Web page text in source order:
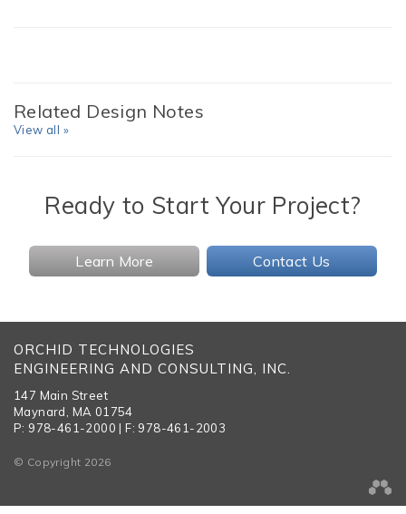
Related Design Notes
View all »
Ready to Start Your Project?
Learn More Contact Us
ORCHID TECHNOLOGIES
ENGINEERING AND CONSULTING, INC.
147 Main Street
Maynard, MA 01754
P: 978-461-2000 | F: 978-461-2003
© Copyright 2026